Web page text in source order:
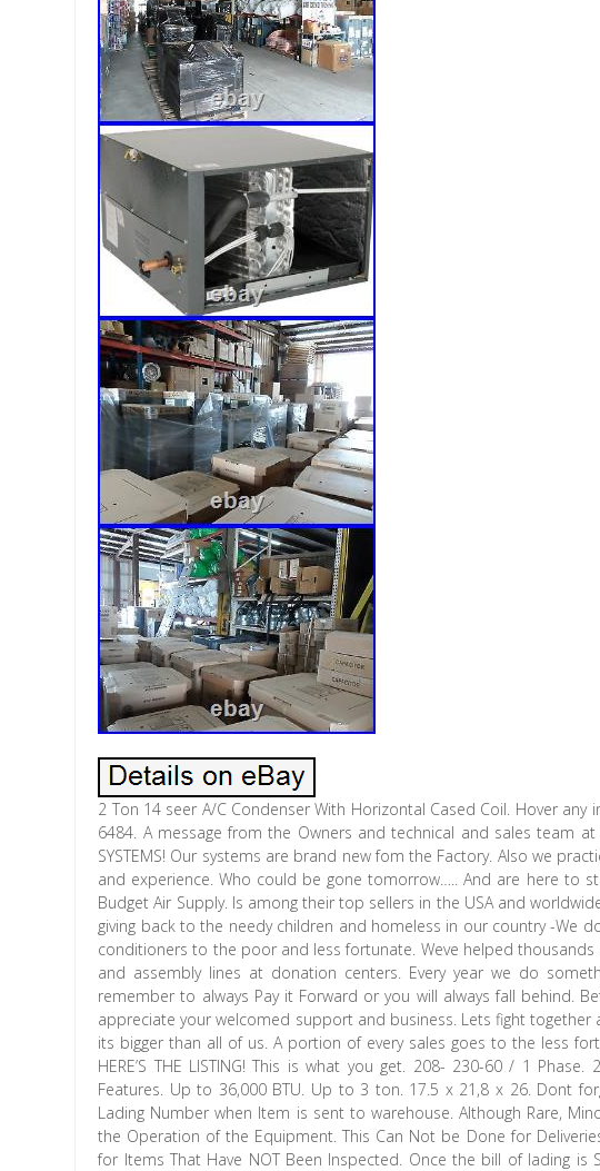
2 Ton 14 seer A/C Condenser With Horizontal Cased Coil. Hover any
6484. A message from the Owners and technical and sales team at
SYSTEMS! Our systems are brand new fom the Factory. Also we
and experience. Who could be gone tomorrow….. And are here to
Budget Air Supply. Is among their top sellers in the USA and
giving back to the needy children and homeless in our country -We
conditioners to the poor and less fortunate. Weve helped
and assembly lines at donation centers. Every year we do
remember to always Pay it Forward or you will always fall behind.
appreciate your welcomed support and business. Lets fight
its bigger than all of us. A portion of every sales goes to the less
HERE’S THE LISTING! This is what you get. 208- 230-60 / 1
Features. Up to 36,000 BTU. Up to 3 ton. 17.5 x 21,8 x 26. Dont
Lading Number when Item is sent to warehouse. Although Rare,
the Operation of the Equipment. This Can Not be Done for
for Items That Have NOT Been Inspected. Once the bill of lading